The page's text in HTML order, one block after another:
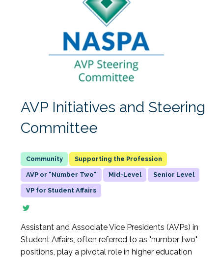
AVP Initiatives and Steering
Committee
Supporting the Profession
AVP or "Number Two" Mid-Level Senior Level
VP for Student Affairs
Assistant and Associate Vice Presidents (AVPs) in
Student Affairs, often referred to as "number two"
positions, play a pivotal role in higher education